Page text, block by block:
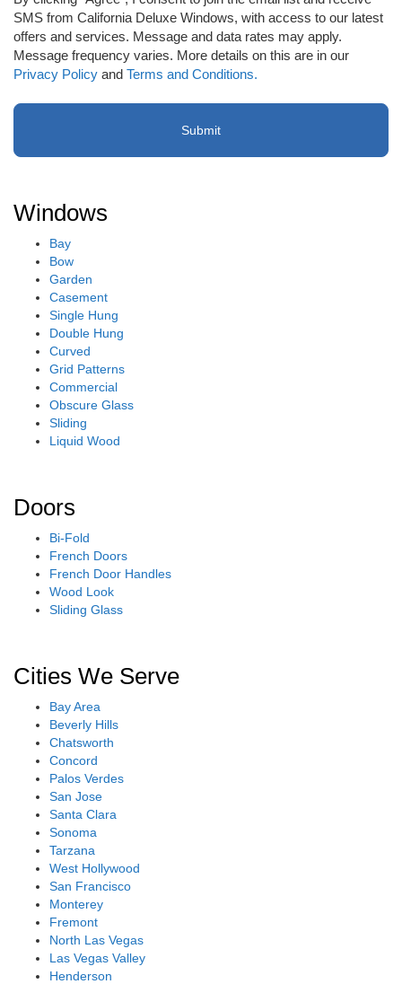
receive
email
or
SMS
(Required)
SMS from California Deluxe Windows, with access to our latest
offers and services. Message and data rates may apply.
Message frequency varies. More details on this are in our
Privacy Policy and Terms and Conditions.
Windows
Bay
Bow
Garden
Casement
Single Hung
Double Hung
Curved
Grid Patterns
Commercial
Obscure Glass
Sliding
Liquid Wood
Doors
Bi-Fold
French Doors
French Door Handles
Wood Look
Sliding Glass
Cities We Serve
Bay Area
Beverly Hills
Chatsworth
Concord
Palos Verdes
San Jose
Santa Clara
Sonoma
Tarzana
West Hollywood
San Francisco
Monterey
Fremont
North Las Vegas
Las Vegas Valley
Henderson